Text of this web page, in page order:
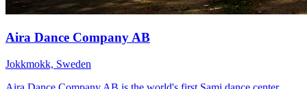
Aira Dance Company AB
Jokkmokk, Sweden